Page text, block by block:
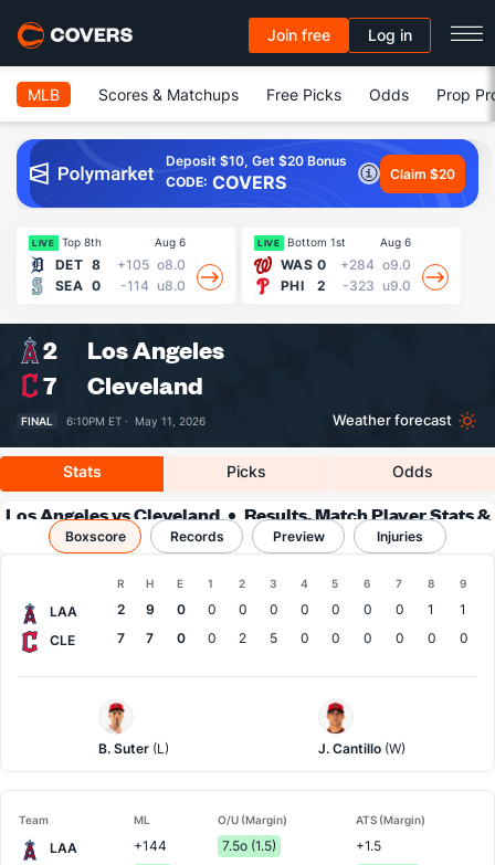
Join free Log in
MLB Scores & Matchups Free Picks Odds Prop
Deposit $10, Get $20 Bonus
CODE: COVERS Claim $20
LIVE Top 8th Aug 6
DET 8 +105 o8.0
SEA 0 -114 u8.0
LIVE Bottom 1st Aug 6
WAS 0 +284 o9.0
PHI
2 -323 u9.0
2
Los Angeles
7
Cleveland
FINAL 6:10PM ET · May 11, 2026 Weather forecast
Stats Picks Odds
Los Angeles vs Cleveland
Results, Match Player Stats &
Records
Boxscore Records Preview Injuries
R H E 1 2 3 4 5 6 7 8 9
LAA 2 9 0 0 0 0 0 0 0 0 1
1
CLE
7 7 0 0 2 5 0 0 0 0 0 0
LA
Angels
Pitcher
B. Suter(L)
Cleveland
Pitcher
J. Cantillo (W)
Team ML O/U (Margin) ATS (Margin)
LAA +144 7.5o (1.5)
+1.5